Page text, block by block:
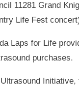
11281 Grand
Life Fest
Laps for Life
purchases.